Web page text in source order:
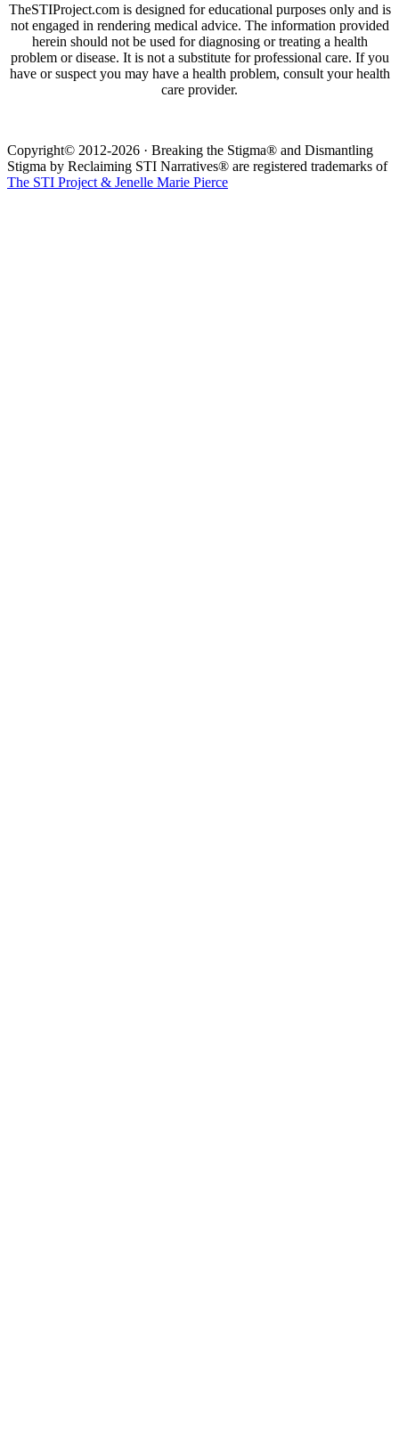
TheSTIProject.com is designed for educational purposes only and is
not engaged in rendering medical advice. The information provided
herein should not be used for diagnosing or treating a health
problem or disease. It is not a substitute for professional care. If you
have or suspect you may have a health problem, consult your health
care provider.
Copyright© 2012-2026 · Breaking the Stigma® and Dismantling
Stigma by Reclaiming STI Narratives® are registered trademarks of
The STI Project & Jenelle Marie Pierce